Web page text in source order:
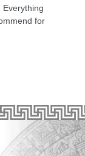
Everything
for